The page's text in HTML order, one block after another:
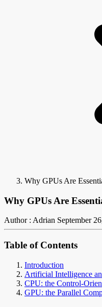
Why GPUs Are
Why GPUs Are
Author : Adrian September
Table of Contents
Introduction
Artificial Intelligence
CPU: the Control-
GPU: the Parallel